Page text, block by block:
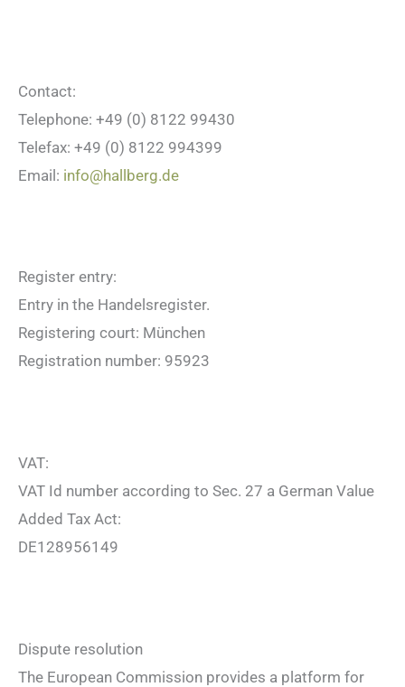
Contact:
Telephone: +49 (0) 8122 99430
Telefax: +49 (0) 8122 994399
Email: info@hallberg.de
Register entry:
Entry in the Handelsregister.
Registering court: München
Registration number: 95923
VAT:
VAT Id number according to Sec. 27 a German Value
Added Tax Act:
DE128956149
Dispute resolution
The European Commission provides a platform for